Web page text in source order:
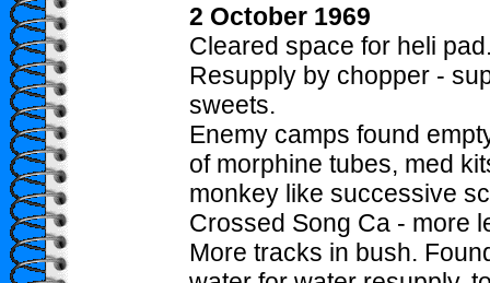
2 October 1969
Cleared space for heli
Resupply by chopper -
sweets.
Enemy camps found
of morphine tubes, med
monkey like successive
Crossed Song Ca - more
More tracks in bush.